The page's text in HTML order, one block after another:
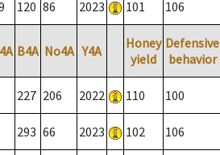
120 86 2023 101 106
B4A No4A Y4A
Honey
yield
Defensive
behavior
227 206 2022 110 100
293 66 2023 102 106